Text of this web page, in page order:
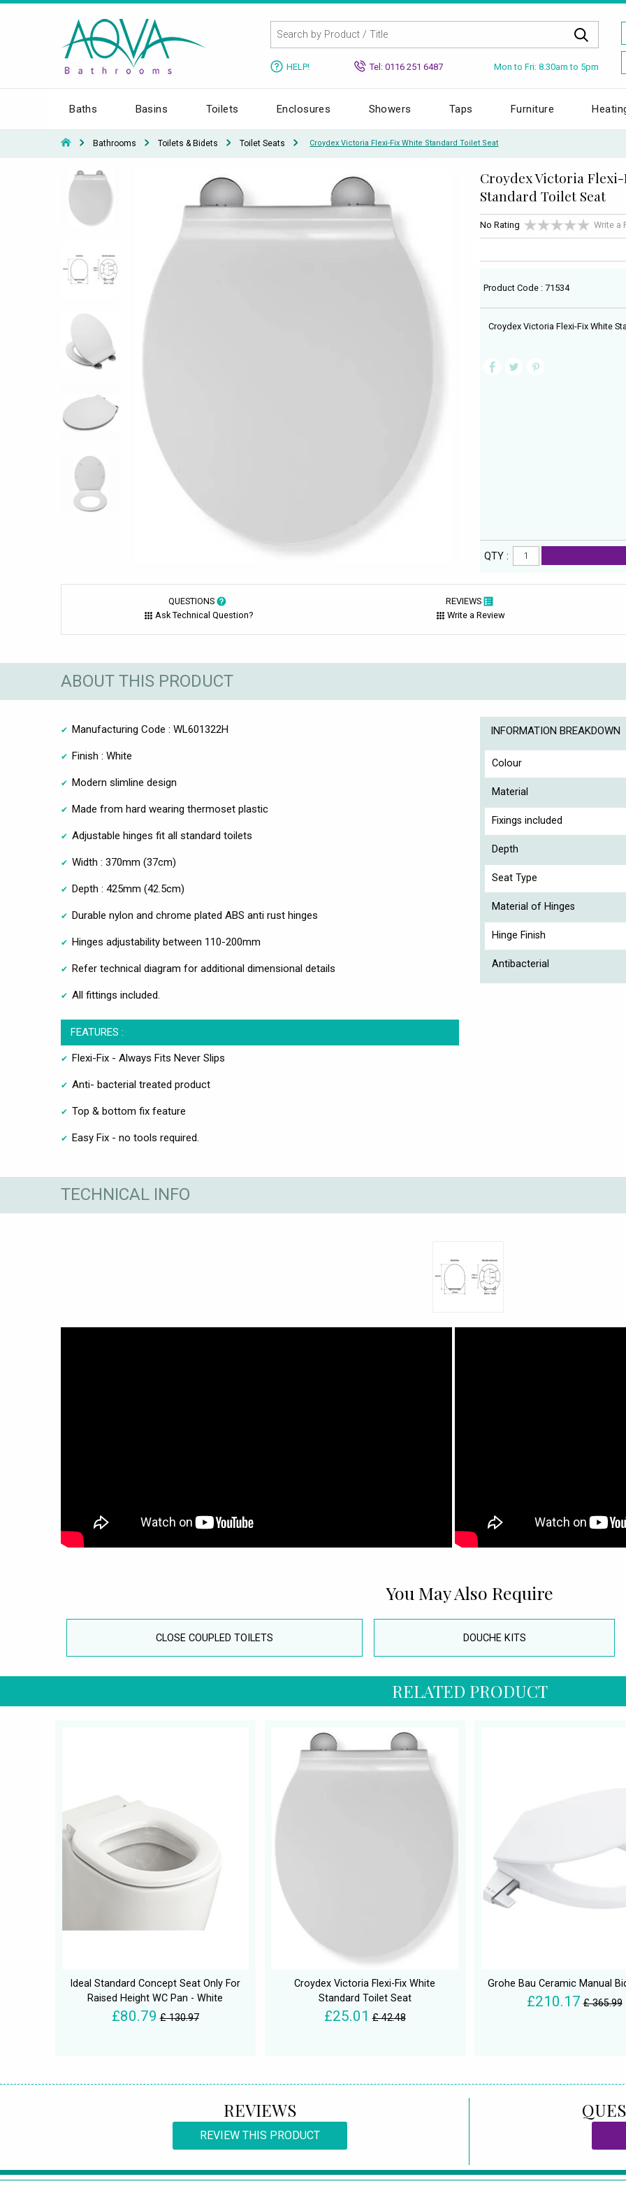
HELP! Tel: 0116 251 6487 Mon to Fri: 8.30am to 5pm
Baths Basins Toilets Enclosures Showers Taps Furniture
Bathrooms Toilets & Bidets Toilet Seats Croydex Victoria Flexi-Fix White Standard Toilet Seat
Croydex Victoria
Standard Toilet Seat
No Rating Write a
Product Code : 71534
Croydex Victoria Flexi-Fix White
QTY :
QUESTIONS
Ask Technical Question?
REVIEWS
Write a Review
ABOUT THIS PRODUCT
Manufacturing Code : WL601322H
Finish : White
Modern slimline design
Made from hard wearing thermoset plastic
Adjustable hinges fit all standard toilets
Width : 370mm (37cm)
Depth : 425mm (42.5cm)
Durable nylon and chrome plated ABS anti rust hinges
Hinges adjustability between 110-200mm
Refer technical diagram for additional dimensional details
All fittings included.
FEATURES :
Flexi-Fix - Always Fits Never Slips
Anti- bacterial treated product
Top & bottom fix feature
Easy Fix - no tools required.
INFORMATION BREAKDOWN
Colour
Material
Fixings included
Depth
Seat Type
Material of Hinges
Hinge Finish
Antibacterial
TECHNICAL INFO
You May Also Require
CLOSE COUPLED TOILETS DOUCHE KITS
RELATED PRODUCT
Ideal Standard Concept Seat Only For
Raised Height WC Pan - White
£80.79 £ 130.97
Croydex Victoria Flexi-Fix White
Standard Toilet Seat
£25.01 £ 42.48
Grohe Bau Ceramic Manual
£210.17 £ 365.99
REVIEWS
REVIEW THIS PRODUCT